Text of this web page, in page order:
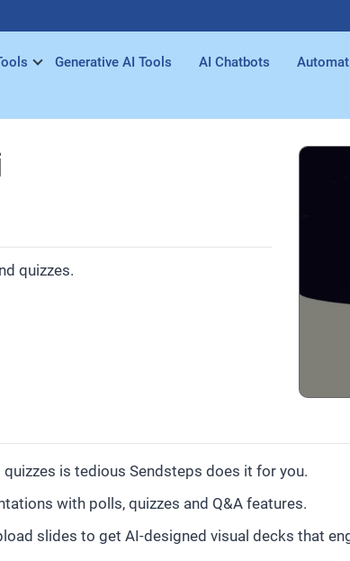
Generative AI Tools AI Chatbots
quizzes.
is tedious Sendsteps does it for you.
with polls, quizzes and Q&A features.
slides to get AI-designed visual decks that